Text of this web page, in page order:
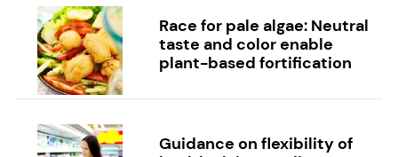
Race for pale algae: Neutral
taste and color enable
plant-based fortification
Guidance on flexibility of